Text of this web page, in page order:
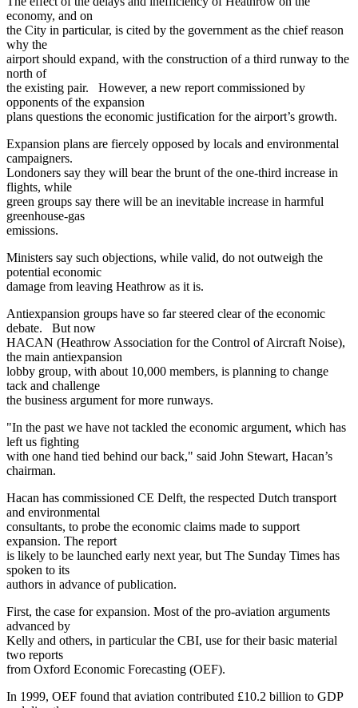
economy, and on
the City in particular, is cited by the government as the chief reason
why the
airport should expand, with the construction of a third runway to the
north of
the existing pair. However, a new report commissioned by
opponents of the expansion
plans questions the economic justification for the airport’s growth.
Expansion plans are fiercely opposed by locals and environmental
campaigners.
Londoners say they will bear the brunt of the one-third increase in
flights, while
green groups say there will be an inevitable increase in harmful
greenhouse-gas
emissions.
Ministers say such objections, while valid, do not outweigh the
potential economic
damage from leaving Heathrow as it is.
Antiexpansion groups have so far steered clear of the economic
debate. But now
HACAN (Heathrow Association for the Control of Aircraft Noise),
the main antiexpansion
lobby group, with about 10,000 members, is planning to change
tack and challenge
the business argument for more runways.
"In the past we have not tackled the economic argument, which has
left us fighting
with one hand tied behind our back," said John Stewart, Hacan’s
chairman.
Hacan has commissioned CE Delft, the respected Dutch transport
and environmental
consultants, to probe the economic claims made to support
expansion. The report
is likely to be launched early next year, but The Sunday Times has
spoken to its
authors in advance of publication.
First, the case for expansion. Most of the pro-aviation arguments
advanced by
Kelly and others, in particular the CBI, use for their basic material
two reports
from Oxford Economic Forecasting (OEF).
In 1999, OEF found that aviation contributed £10.2 billion to GDP